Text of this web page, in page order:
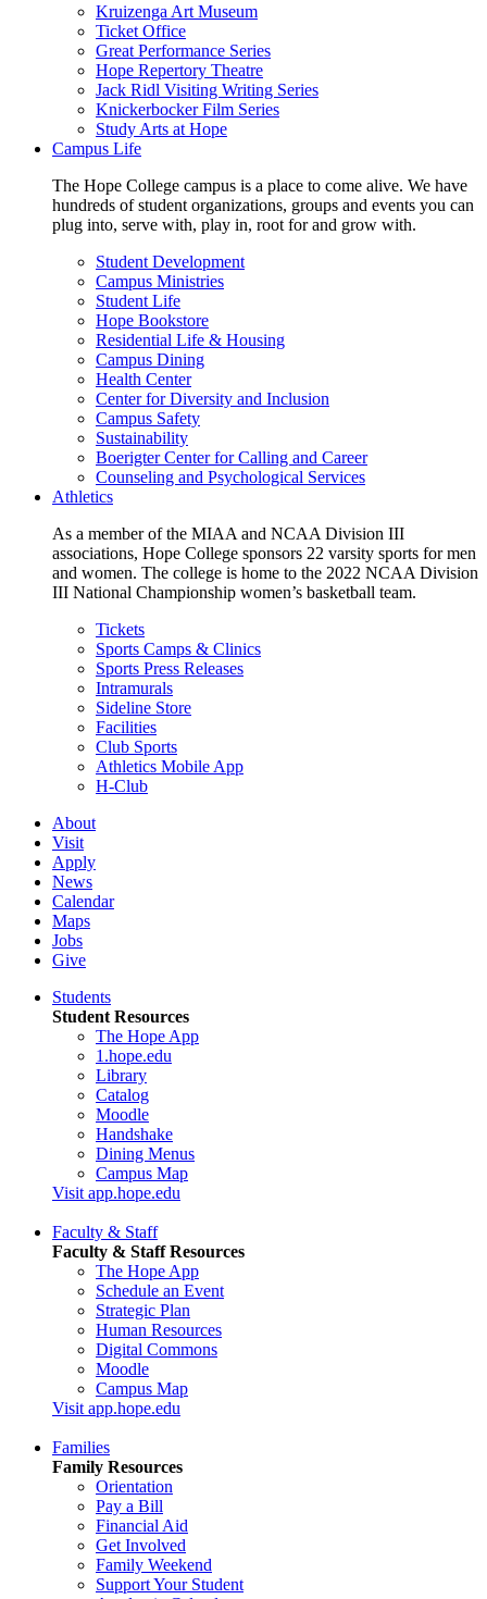
Kruizenga Art Museum
Ticket Office
Great Performance Series
Hope Repertory Theatre
Jack Ridl Visiting Writing Series
Knickerbocker Film Series
Study Arts at Hope
Campus Life
The Hope College campus is a place to come alive. We have
hundreds of student organizations, groups and events you can
plug into, serve with, play in, root for and grow with.
Student Development
Campus Ministries
Student Life
Hope Bookstore
Residential Life & Housing
Campus Dining
Health Center
Center for Diversity and Inclusion
Campus Safety
Sustainability
Boerigter Center for Calling and Career
Counseling and Psychological Services
Athletics
As a member of the MIAA and NCAA Division III
associations, Hope College sponsors 22 varsity sports for men
and women. The college is home to the 2022 NCAA Division
III National Championship women’s basketball team.
Tickets
Sports Camps & Clinics
Sports Press Releases
Intramurals
Sideline Store
Facilities
Club Sports
Athletics Mobile App
H-Club
About
Visit
Apply
News
Calendar
Maps
Jobs
Give
Students
Student Resources
The Hope App
1.hope.edu
Library
Catalog
Moodle
Handshake
Dining Menus
Campus Map
Visit app.hope.edu
Faculty & Staff
Faculty & Staff Resources
The Hope App
Schedule an Event
Strategic Plan
Human Resources
Digital Commons
Moodle
Campus Map
Visit app.hope.edu
Families
Family Resources
Orientation
Pay a Bill
Financial Aid
Get Involved
Family Weekend
Support Your Student